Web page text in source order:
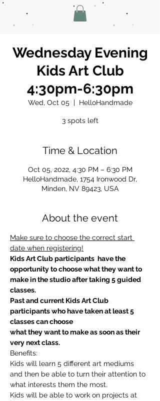
Wednesday Evening
Kids Art Club
4:30pm-6:30pm
Wed, Oct 05
  |
HelloHandmade
3 spots left
Time & Location
Oct 05, 2022, 4:30 PM – 6:30 PM
HelloHandmade, 1754 Ironwood Dr,
Minden, NV 89423, USA
About the event
Make sure to choose the correct start
date when registering!
Kids Art Club participants  have the
opportunity to choose what they want to
make in the studio after taking 5 guided
classes.
Past and current Kids Art Club
participants who have taken at least 5
classes can choose
what they want to make as soon as their
very next class.
Benefits:
Kids will learn 5 different art mediums
and then be able to turn their attention to
what interests them the most.
Kids will be able to work on projects at